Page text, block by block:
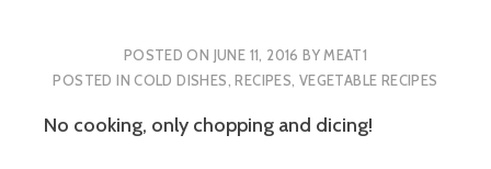
POSTED ON JUNE 11, 2016 BY MEAT1
POSTED INCOLD DISHES,RECIPES, VEGETABLE RECIPES
No cooking, only chopping and dicing!